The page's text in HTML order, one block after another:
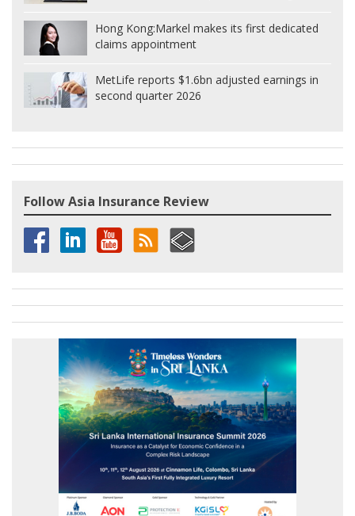
Hong Kong:Markel makes its first dedicated
claims appointment
MetLife reports $1.6bn adjusted earnings in
second quarter 2026
Follow Asia Insurance Review